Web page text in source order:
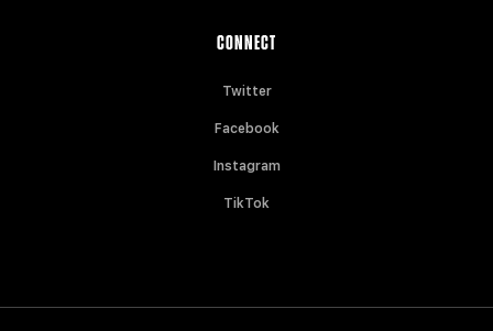
CONNECT
Twitter
Facebook
Instagram
TikTok